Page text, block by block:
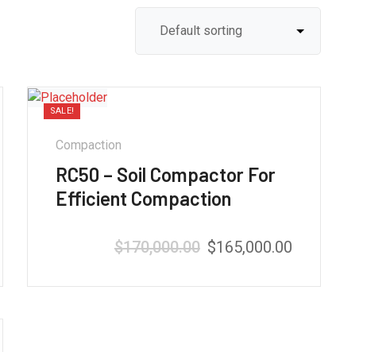
SALE!
Compaction
RC50 – Soil Compactor For
Efficient Compaction
5.00$170,000.00 $165,000.00